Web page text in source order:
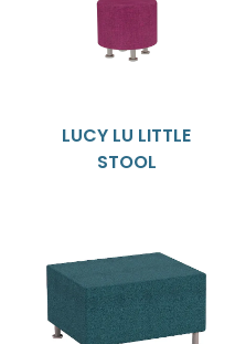
LUCY LU LITTLE
STOOL